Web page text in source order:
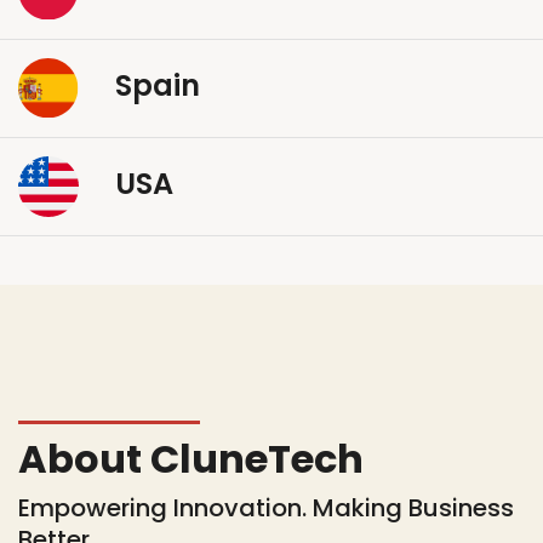
Spain
USA
About CluneTech
Empowering Innovation. Making Business